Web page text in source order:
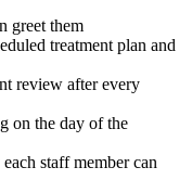
greet them
treatment plan and
review after every
on the day of the
staff member can